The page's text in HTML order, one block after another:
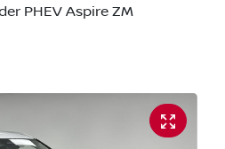
PHEV Aspire ZM